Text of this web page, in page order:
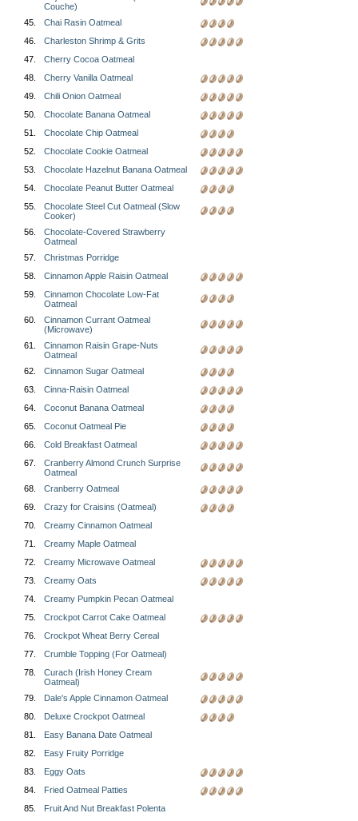
Couche)
45.
Chai Rasin Oatmeal
46.
Charleston Shrimp & Grits
47.
Cherry Cocoa Oatmeal
48.
Cherry Vanilla Oatmeal
49.
Chili Onion Oatmeal
50.
Chocolate Banana Oatmeal
51.
Chocolate Chip Oatmeal
52.
Chocolate Cookie Oatmeal
53.
Chocolate Hazelnut Banana Oatmeal
54.
Chocolate Peanut Butter Oatmeal
55.
Chocolate Steel Cut Oatmeal (Slow
Cooker)
56.
Chocolate-Covered Strawberry
Oatmeal
57.
Christmas Porridge
58.
Cinnamon Apple Raisin Oatmeal
59.
Cinnamon Chocolate Low-Fat
Oatmeal
60.
Cinnamon Currant Oatmeal
(Microwave)
61.
Cinnamon Raisin Grape-Nuts
Oatmeal
62.
Cinnamon Sugar Oatmeal
63.
Cinna-Raisin Oatmeal
64.
Coconut Banana Oatmeal
65.
Coconut Oatmeal Pie
66.
Cold Breakfast Oatmeal
67.
Cranberry Almond Crunch Surprise
Oatmeal
68.
Cranberry Oatmeal
69.
Crazy for Craisins (Oatmeal)
70.
Creamy Cinnamon Oatmeal
71.
Creamy Maple Oatmeal
72.
Creamy Microwave Oatmeal
73.
Creamy Oats
74.
Creamy Pumpkin Pecan Oatmeal
75.
Crockpot Carrot Cake Oatmeal
76.
Crockpot Wheat Berry Cereal
77.
Crumble Topping (For Oatmeal)
78.
Curach (Irish Honey Cream
Oatmeal)
79.
Dale's Apple Cinnamon Oatmeal
80.
Deluxe Crockpot Oatmeal
81.
Easy Banana Date Oatmeal
82.
Easy Fruity Porridge
83.
Eggy Oats
84.
Fried Oatmeal Patties
85.
Fruit And Nut Breakfast Polenta